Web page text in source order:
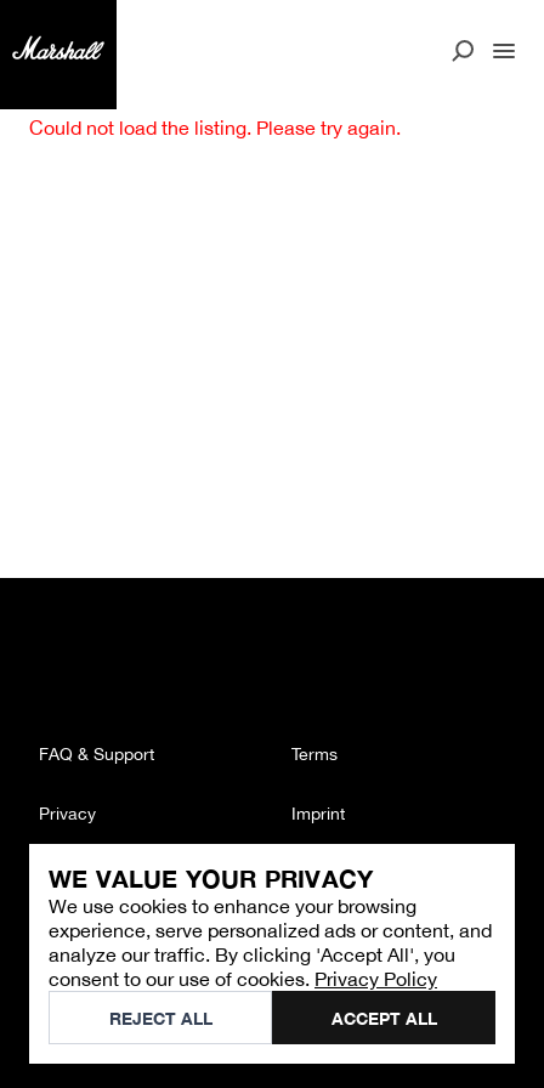
WE VALUE YOUR PRIVACY
We use cookies to enhance your browsing
experience, serve personalized ads or content, and
analyze our traffic. By clicking 'Accept All', you
consent to our use of cookies. Privacy Policy
REJECT ALL ACCEPT ALL
Could not load the listing. Please try again.
CONTACT
Email : support@brandback.de
Monday to Friday from 10:00 AM to 6:00 PM
©2026Brandback
FAQ & Support Terms
Privacy Imprint